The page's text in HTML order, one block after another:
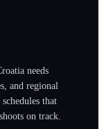
needs
and regional
that
on track.